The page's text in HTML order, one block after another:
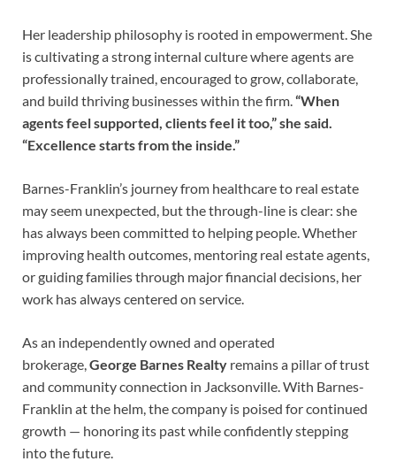
Her leadership philosophy is rooted in empowerment. She
is cultivating a strong internal culture where agents are
professionally trained, encouraged to grow, collaborate,
and build thriving businesses within the firm. “When
agents feel supported, clients feel it too,” she said.
“Excellence starts from the inside.”
Barnes-Franklin’s journey from healthcare to real estate
may seem unexpected, but the through-line is clear: she
has always been committed to helping people. Whether
improving health outcomes, mentoring real estate agents,
or guiding families through major financial decisions, her
work has always centered on service.
As an independently owned and operated
brokerage, George Barnes Realty remains a pillar of trust
and community connection in Jacksonville. With Barnes-
Franklin at the helm, the company is poised for continued
growth — honoring its past while confidently stepping
into the future.